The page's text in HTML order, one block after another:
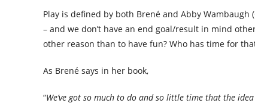
Play is defined by both Brené and Abby Wambaugh
– and we don’t have an end goal/result in mind
other reason than to have fun? Who has time for
As Brené says in her book,
“We’ve got so much to do and so little time that the